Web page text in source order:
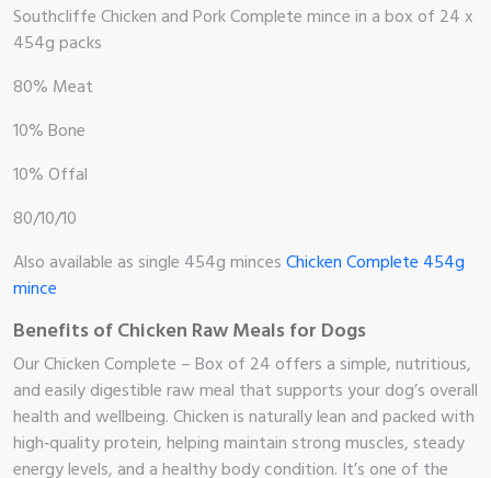
Southcliffe Chicken and Pork Complete mince in a box of 24 x
454g packs
80% Meat
10% Bone
10% Offal
80/10/10
Also available as single 454g mincesChicken Complete 454g
mince
Benefits of Chicken Raw Meals for Dogs
Our Chicken Complete – Box of 24 offers a simple, nutritious,
and easily digestible raw meal that supports your dog’s overall
health and wellbeing. Chicken is naturally lean and packed with
high‑quality protein, helping maintain strong muscles, steady
energy levels, and a healthy body condition. It’s one of the